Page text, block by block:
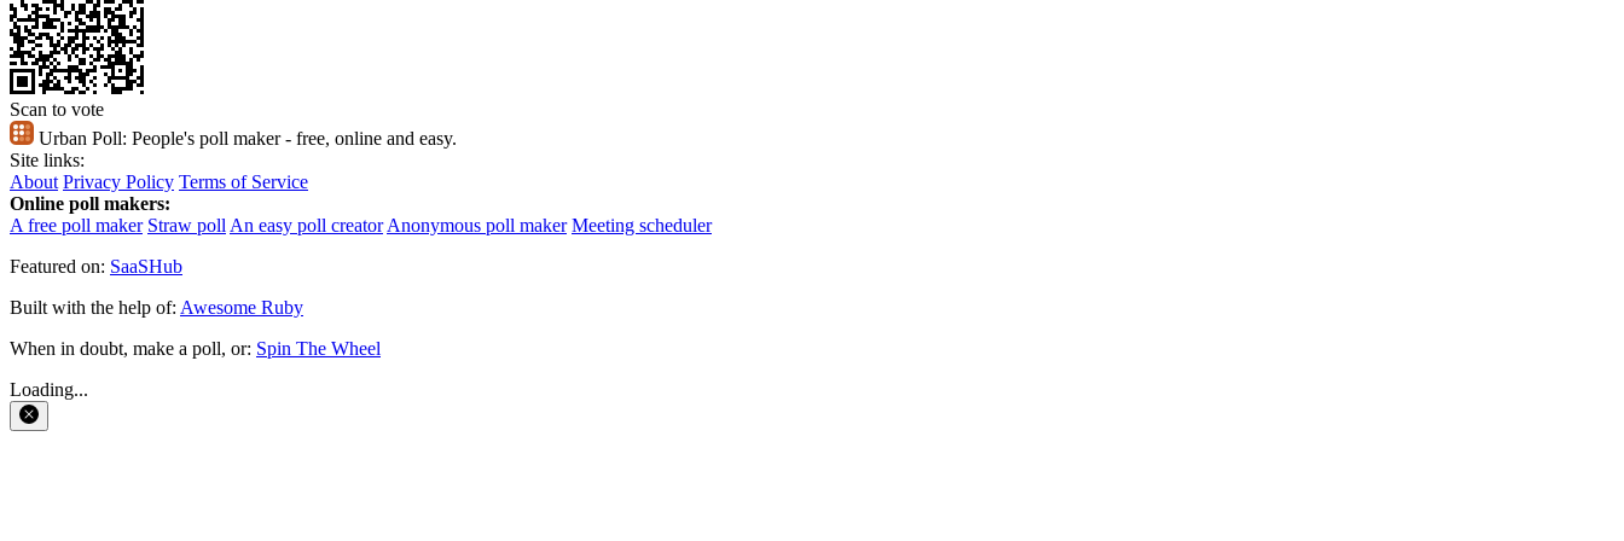
Scan to vote
Urban Poll: People's poll maker - free, online and easy.
Site links:
About Privacy Policy Terms of Service
Online poll makers:
A free poll maker Straw poll An easy poll creator Anonymous poll maker Meeting scheduler
Featured on: SaaSHub
Built with the help of: Awesome Ruby
When in doubt, make a poll, or: Spin The Wheel
Loading...